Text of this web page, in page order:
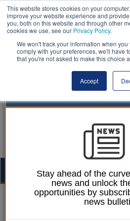
This website stores cookies on your
improve your website experience and
you, both on this website and through other
cookies we use, see our Privacy Policy.
We won't track your information when
comply with your preferences, we'll have
that you're not asked to make this choice
Accept
Laura Sharman 04 May 2021
Only a third of
Stay ahead of the
news and unlock
opportunities by
news